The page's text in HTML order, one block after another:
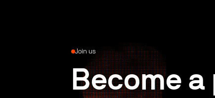
Join us
Become